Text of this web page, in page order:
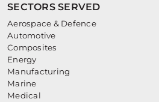
SECTORS SERVED
Aerospace & Defence
Automotive
Composites
Energy
Manufacturing
Marine
Medical